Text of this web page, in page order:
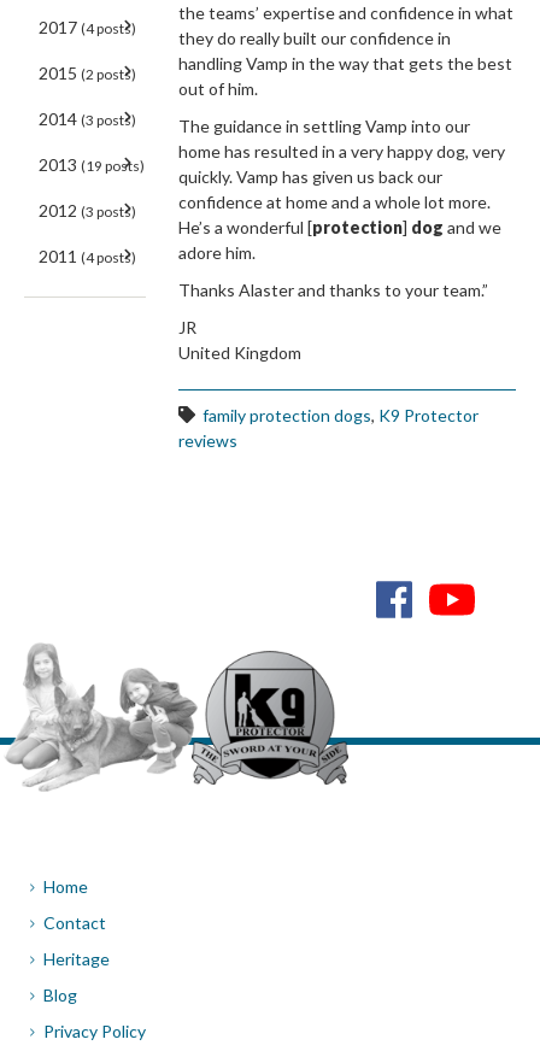
2017 (4 posts)
2015 (2 posts)
2014 (3 posts)
2013 (19 posts)
2012 (3 posts)
2011 (4 posts)
the teams’ expertise and confidence in what
they do really built our confidence in
handling Vamp in the way that gets the best
out of him.
The guidance in settling Vamp into our
home has resulted in a very happy dog, very
quickly. Vamp has given us back our
confidence at home and a whole lot more.
He’s a wonderful [protection] dog and we
adore him.
Thanks Alaster and thanks to your team.”
JR
United Kingdom
family protection dogs, K9 Protector
reviews
Home
Contact
Heritage
Blog
Privacy Policy